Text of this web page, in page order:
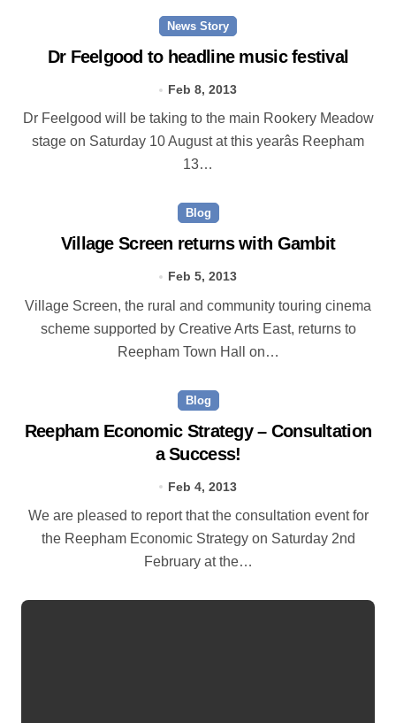
News Story
Dr Feelgood to headline music festival
Feb 8, 2013
Dr Feelgood will be taking to the main Rookery Meadow
stage on Saturday 10 August at this yearâs Reepham
13…
Blog
Village Screen returns with Gambit
Feb 5, 2013
Village Screen, the rural and community touring cinema
scheme supported by Creative Arts East, returns to
Reepham Town Hall on…
Blog
Reepham Economic Strategy – Consultation
a Success!
Feb 4, 2013
We are pleased to report that the consultation event for
the Reepham Economic Strategy on Saturday 2nd
February at the…